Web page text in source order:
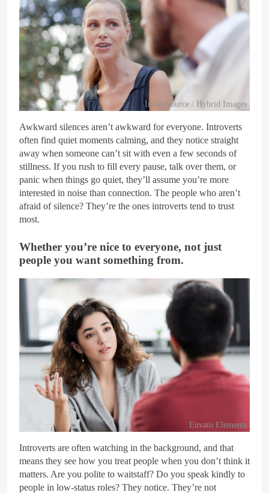
ImageSource / Hybrid Images
Awkward silences aren’t awkward for everyone. Introverts
often find quiet moments calming, and they notice straight
away when someone can’t sit with even a few seconds of
stillness. If you rush to fill every pause, talk over them, or
panic when things go quiet, they’ll assume you’re more
interested in noise than connection. The people who aren’t
afraid of silence? They’re the ones introverts tend to trust
most.
Whether you’re nice to everyone, not just
people you want something from.
Envato Elements
Introverts are often watching in the background, and that
means they see how you treat people when you don’t think it
matters. Are you polite to waitstaff? Do you speak kindly to
people in low-status roles? They notice. They’re not